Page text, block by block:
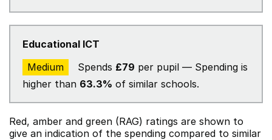
Educational ICT
Medium
Spends £79 per pupil — Spending is
higher than 63.3% of similar schools.
Red, amber and green (RAG) ratings are shown to
give an indication of the spending compared to similar